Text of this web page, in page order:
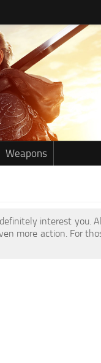
Weapons
interest you.
more action. For